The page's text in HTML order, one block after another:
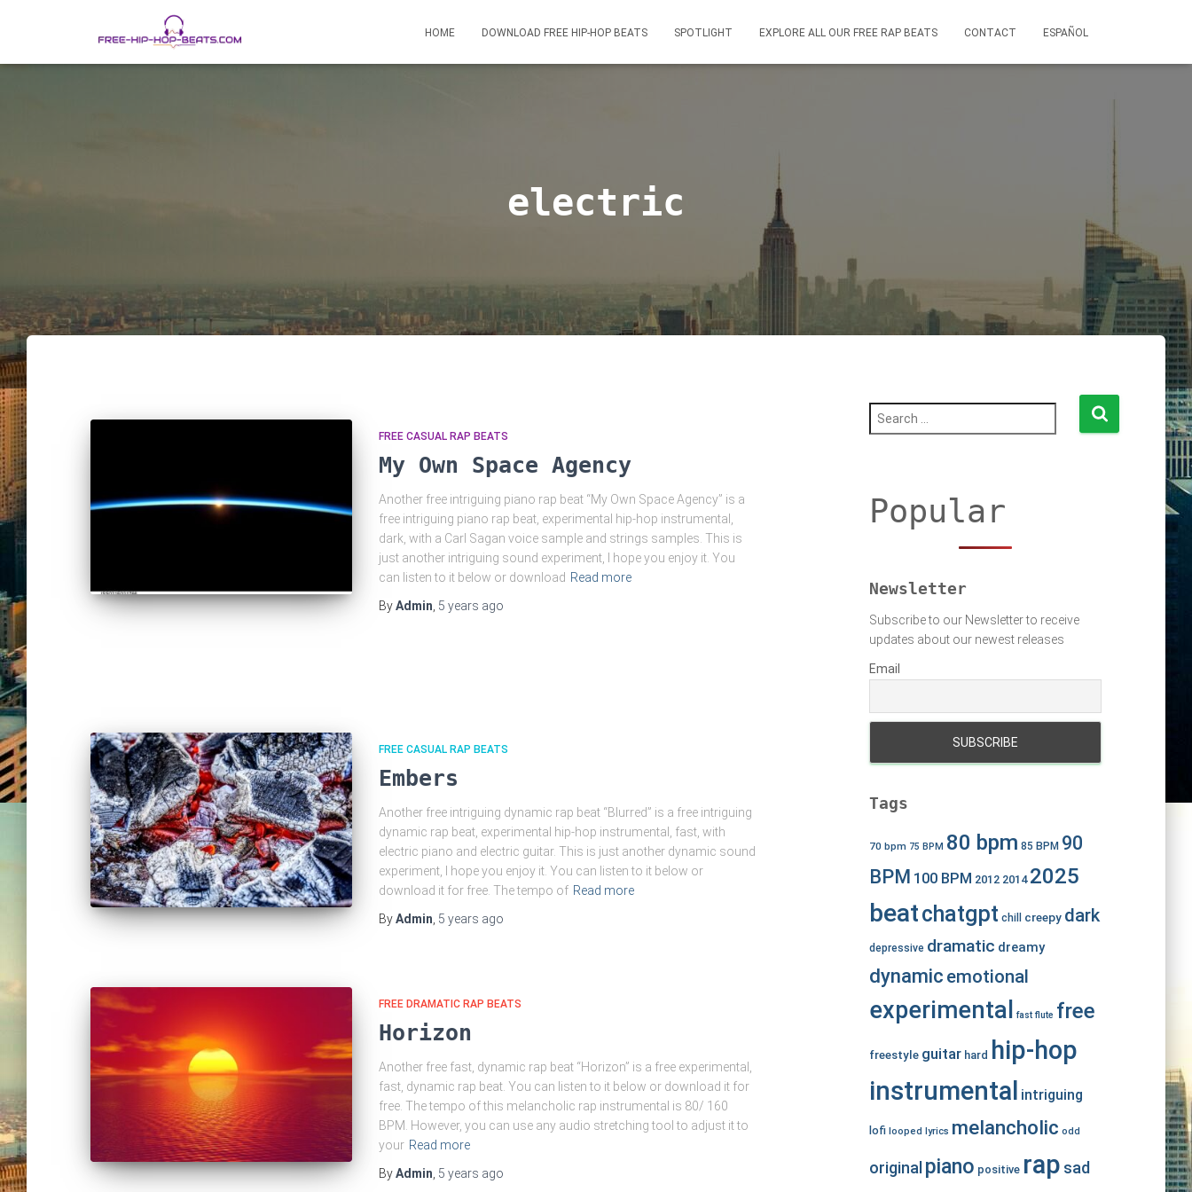
HOME DOWNLOAD FREE HIP-HOP BEATS SPOTLIGHT EXPLORE ALL OUR FREE RAP BEATS CONTACT ESPAÑOL
electric
FREE CASUAL RAP BEATS
My Own Space Agency
Another free intriguing piano rap beat “My Own Space Agency” is a
free intriguing piano rap beat, experimental hip-hop instrumental,
dark, with a Carl Sagan voice sample and strings samples. This is
just another intriguing sound experiment, I hope you enjoy it. You
can listen to it below or download Read more
ByAdmin 5 years ago
FREE CASUAL RAP BEATS
Embers
Another free intriguing dynamic rap beat “Blurred” is a free intriguing
dynamic rap beat, experimental hip-hop instrumental, fast, with
electric piano and electric guitar. This is just another dynamic sound
experiment, I hope you enjoy it. You can listen to it below or
download it for free. The tempo of Read more
ByAdmin 5 years ago
FREE DRAMATIC RAP BEATS
Horizon
Another free fast, dynamic rap beat “Horizon” is a free experimental,
fast, dynamic rap beat. You can listen to it below or download it for
free. The tempo of this melancholic rap instrumental is 80/ 160
BPM. However, you can use any audio stretching tool to adjust it to
your Read more
ByAdmin 5 years ago
Popular
Newsletter
Subscribe to our Newsletter to receive
updates about our newest releases
Email
Tags
70 bpm 75 BPM 80 bpm 85 BPM 90
BPM 100 BPM 2012 2014 2025
beatchatgpt chill creepy dark
depressive dramatic dreamy
dynamic emotional
experimental fast flute free
freestyle guitar hard
hip-hop
instrumental
intriguing
lofi looped lyrics melancholic odd
original piano positive rap sad